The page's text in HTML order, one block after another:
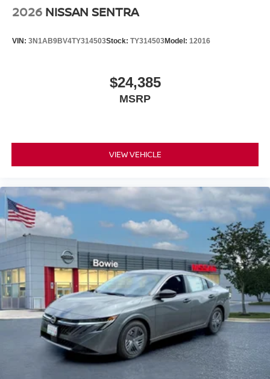
2026 NISSAN SENTRA
VIN: 3N1AB9BV4TY314503Stock: TY314503Model: 12016
$24,385
MSRP
VIEW VEHICLE